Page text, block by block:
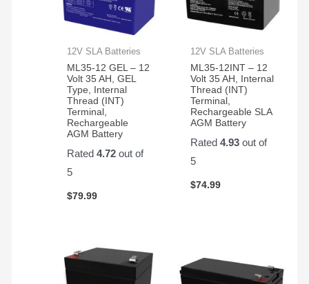
12V SLA Batteries
ML35-12 GEL – 12
Volt 35 AH, GEL
Type, Internal
Thread (INT)
Terminal,
Rechargeable
AGM Battery
Rated4.72 out of
5
$79.99
12V SLA Batteries
ML35-12INT – 12
Volt 35 AH, Internal
Thread (INT)
Terminal,
Rechargeable SLA
AGM Battery
Rated 4.93out of
5
$74.99